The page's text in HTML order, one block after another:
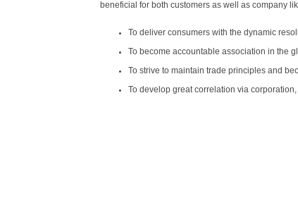
beneficial for both customers as well as company
To deliver consumers with the dynamic
To become accountable association in the
To strive to maintain trade principles and
To develop great correlation via corporation,